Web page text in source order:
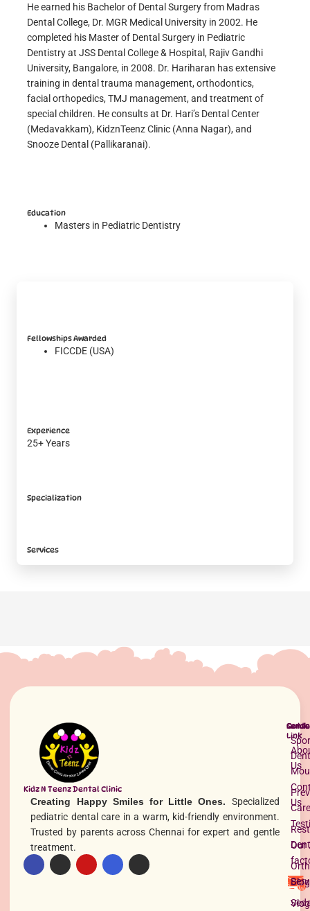
He earned his Bachelor of Dental Surgery from Madras
Dental College, Dr. MGR Medical University in 2002. He
completed his Master of Dental Surgery in Pediatric
Dentistry at JSS Dental College & Hospital, Rajiv Gandhi
University, Bangalore, in 2008. Dr. Hariharan has extensive
training in dental trauma management, orthodontics,
facial orthopedics, TMJ management, and treatment of
special children. He consults at Dr. Hari’s Dental Center
(Medavakkam), KidznTeenz Clinic (Anna Nagar), and
Snooze Dental (Pallikaranai).
Education
Masters in Pediatric Dentistry
Fellowships Awarded
FICCDE (USA)
Experience
25+ Years
Specialization
Services
Kidz N Teenz Dental Clinic
Creating Happy Smiles for Little Ones. Specialized
pediatric dental care in a warm, kid-friendly environment.
Trusted by parents across Chennai for expert and gentle
treatment.
Quick
Link
Us
Us
Our
Care